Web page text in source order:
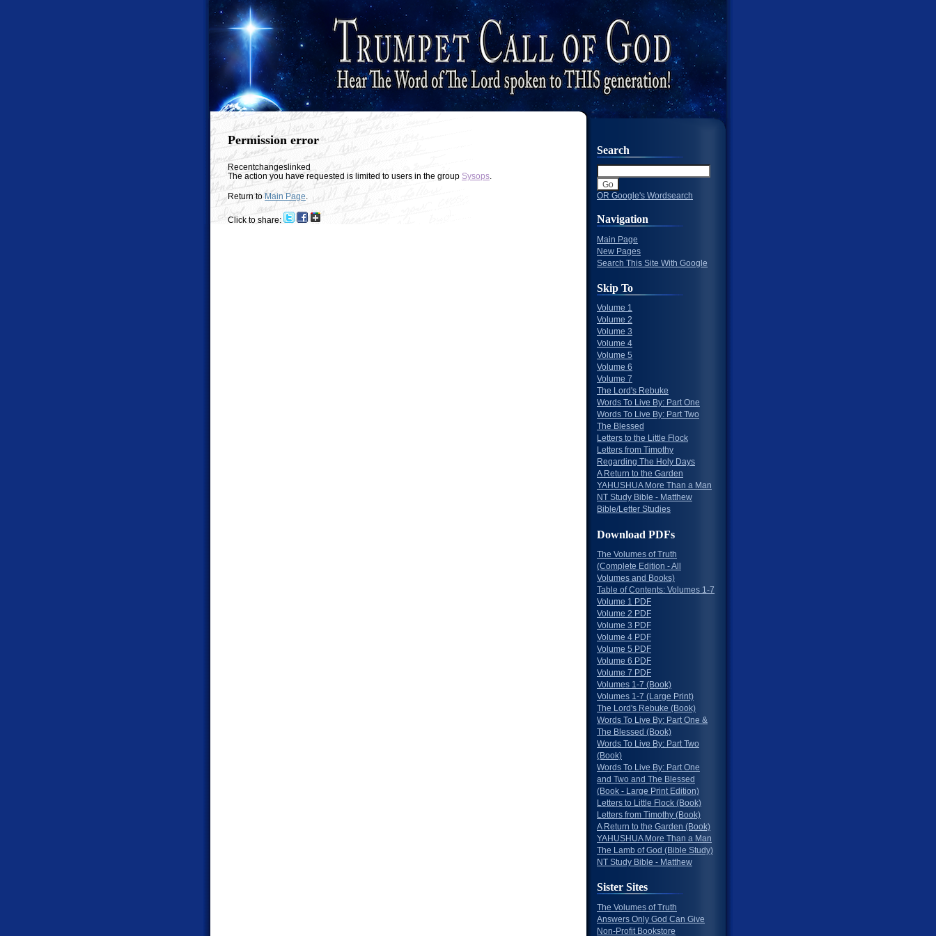
Permission error
Recentchangeslinked
The action you have requested is limited to users in the group Sysops
Return toMain Page
Click to share:
Search
OR Google's Wordsearch
Navigation
Main Page
New Pages
Search This Site With Google
Skip To
Volume 1
Volume 2
Volume 3
Volume 4
Volume 5
Volume 6
Volume 7
The Lord's Rebuke
Words To Live By: Part One
Words To Live By: Part Two
The Blessed
Letters to the Little Flock
Letters from Timothy
Regarding The Holy Days
A Return to the Garden
YAHUSHUA More Than a Man
NT Study Bible - Matthew
Bible/Letter Studies
Download PDFs
The Volumes of Truth
(Complete Edition - All
Volumes and Books)
Table of Contents: Volumes 1-7
Volume 1 PDF
Volume 2 PDF
Volume 3 PDF
Volume 4 PDF
Volume 5 PDF
Volume 6 PDF
Volume 7 PDF
Volumes 1-7 (Book)
Volumes 1-7 (Large Print)
The Lord's Rebuke (Book)
Words To Live By: Part One &
The Blessed (Book)
Words To Live By: Part Two
(Book)
Words To Live By: Part One
and Two and The Blessed
(Book - Large Print Edition)
Letters to Little Flock (Book)
Letters from Timothy (Book)
A Return to the Garden (Book)
YAHUSHUA More Than a Man
The Lamb of God (Bible Study)
NT Study Bible - Matthew
Sister Sites
The Volumes of Truth
Answers Only God Can Give
Non-Profit Bookstore